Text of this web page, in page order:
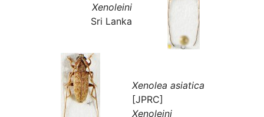
Xenoleini
Sri Lanka
Xenolea asiatica
[JPRC]
Xenoleini